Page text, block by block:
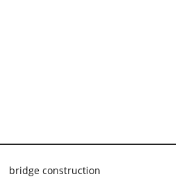
bridge construction